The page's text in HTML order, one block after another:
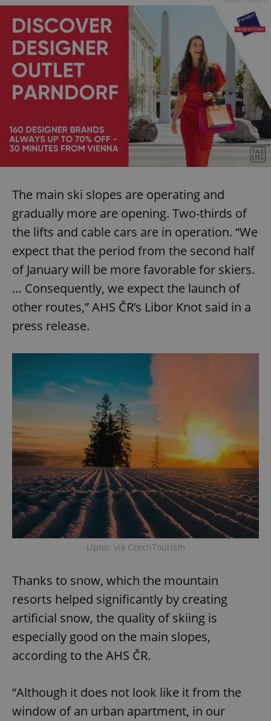
The main ski slopes are operating and
gradually more are opening. Two-thirds of
the lifts and cable cars are in operation. “We
expect that the period from the second half
of January will be more favorable for skiers.
… Consequently, we expect the launch of
other routes,” AHS ČR’s Libor Knot said in a
press release.
Lipno. via CzechTourism
Thanks to snow, which the mountain
resorts helped significantly by creating
artificial snow, the quality of skiing is
especially good on the main slopes,
according to the AHS ČR.
“Although it does not look like it from the
window of an urban apartment, in our